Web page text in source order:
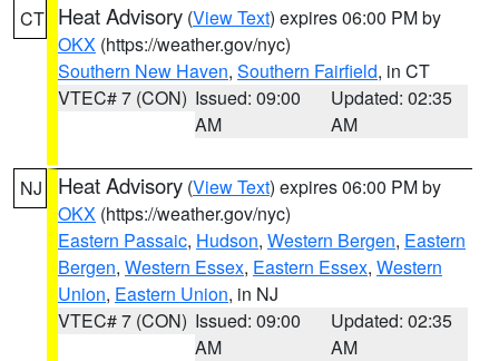
CT Heat Advisory (View Text) expires 06:00 PM by
OKX (https://weather.gov/nyc)
Southern New Haven, Southern Fairfield, in CT
VTEC# 7 (CON) Issued: 09:00
AM
Updated: 02:35
AM
NJ Heat Advisory (View Text) expires 06:00 PM by
OKX (https://weather.gov/nyc)
Eastern Passaic, Hudson, Western Bergen, Eastern
Bergen, Western Essex, Eastern Essex, Western
Union, Eastern Union, in NJ
VTEC# 7 (CON) Issued: 09:00
AM
Updated: 02:35
AM